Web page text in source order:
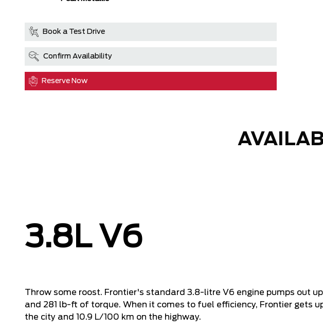
Book a Test Drive
Confirm Availability
Reserve Now
3.8L V6
Throw some roost. Frontier's standard 3.8-litre V6 engine pumps out
and 281 lb-ft of torque. When it comes to fuel efficiency, Frontier gets
the city and 10.9 L/100 km on the highway.